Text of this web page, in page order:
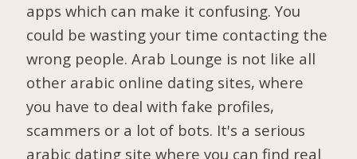
apps which can make it confusing. You
could be wasting your time contacting the
wrong people. Arab Lounge is not like all
other arabic online dating sites, where
you have to deal with fake profiles,
scammers or a lot of bots. It's a serious
arabic dating site where you can find real